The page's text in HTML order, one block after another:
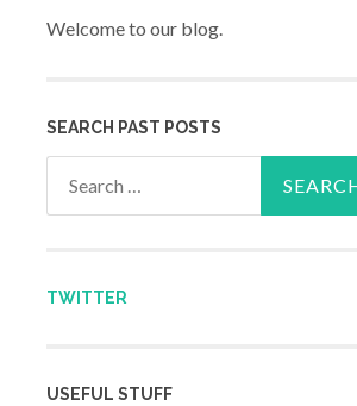
Welcome to our blog.
SEARCH PAST POSTS
TWITTER
USEFUL STUFF